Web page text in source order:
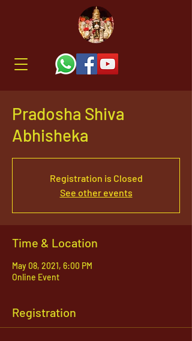
Pradosha Shiva
Abhisheka
Registration is Closed
See other events
Time & Location
May 08, 2021, 6:00 PM
Online Event
Registration